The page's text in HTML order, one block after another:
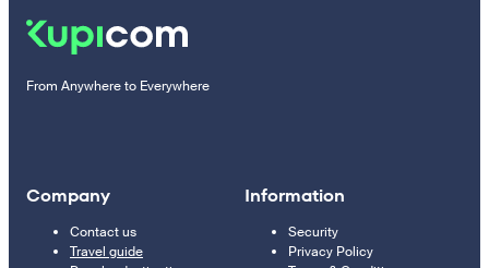
From Anywhere to Everywhere
Company
Contact us
Travel guide
Information
Security
Privacy Policy